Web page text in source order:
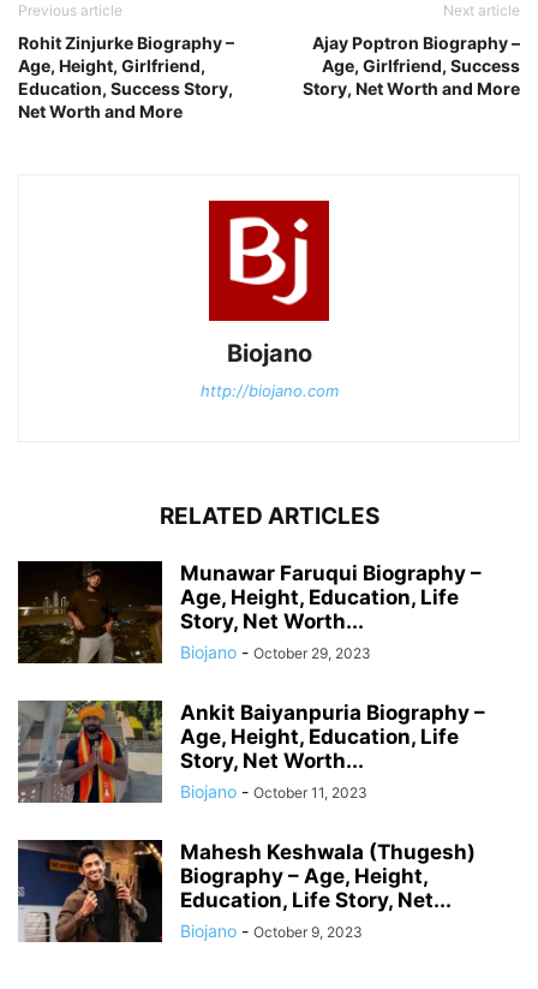
Previous article
Rohit Zinjurke Biography –
Age, Height, Girlfriend,
Education, Success Story,
Net Worth and More
Next article
Ajay Poptron Biography –
Age, Girlfriend, Success
Story, Net Worth and More
Biojano
http://biojano.com
RELATED ARTICLES
Munawar Faruqui Biography –
Age, Height, Education, Life
Story, Net Worth...
Biojano - October 29, 2023
Ankit Baiyanpuria Biography –
Age, Height, Education, Life
Story, Net Worth...
Biojano - October 11, 2023
Mahesh Keshwala (Thugesh)
Biography – Age, Height,
Education, Life Story, Net...
Biojano - October 9, 2023